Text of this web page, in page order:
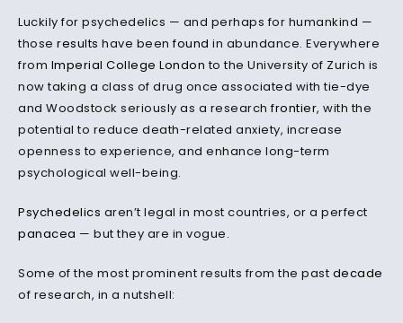
Luckily for psychedelics — and perhaps for humankind —
those results have beenfound in abundance. Everywhere
from Imperial College London to the University of Zurich is
now taking a class of drug once associated with tie-dye
and Woodstock seriously as a researchfrontier, with the
potential to reduce death-related anxiety, increase
openness to experience, and enhance long-term
psychological well-being.
Psychedelics aren’t legal in most countries, or a perfect
panacea — but they are in vogue.
Some of the most prominent results from the past decade
of research, in a nutshell: